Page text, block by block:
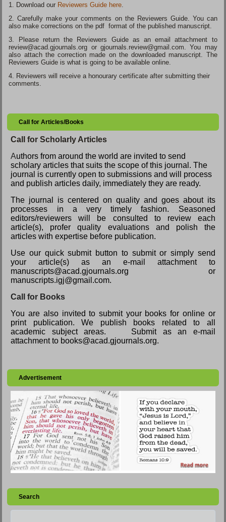
1. Download our Reviewers Guide here
2. Carefully make your comments on the Reviewers Guide. You can
also make corrections on the pdf format of the published manuscript.
3. Please return the Reviewers Guide as an email attachment to
review@acad.gjournals.org or gjournals.review@gmail.com. You may
also attach the correction made on the downloaded manuscript. The
Reviewers Guide is what is going to be available online.
4. Reviewers will receive a honourary certificate after submitting their
comments.
Call for Articles/Books
Call for Scholarly Articles
Authors from around the world are invited to send
scholary articles that suits the scope of this journal. The
journal is currently open to submissions and will process
and publish articles daily, immediately they are ready.
The journal is centered on quality and goes about its
processes in a very timely fashion. Seasoned
editors/reviewers will be consulted to review each
article(s), profer quality evaluations and polish the
articles with expertise before publication.
Use our quick submit button to submit or simply send
your article(s) as an e-mail attachment to
manuscripts@acad.gjournals.org or
manuscripts.igj@gmail.com.
Call for Books
You are also invited to submit your books for online or
print publication. We publish books related to all
academic subject areas. Submit as an e-mail
attachment to books@acad.gjournals.org.
Advertisement
Search